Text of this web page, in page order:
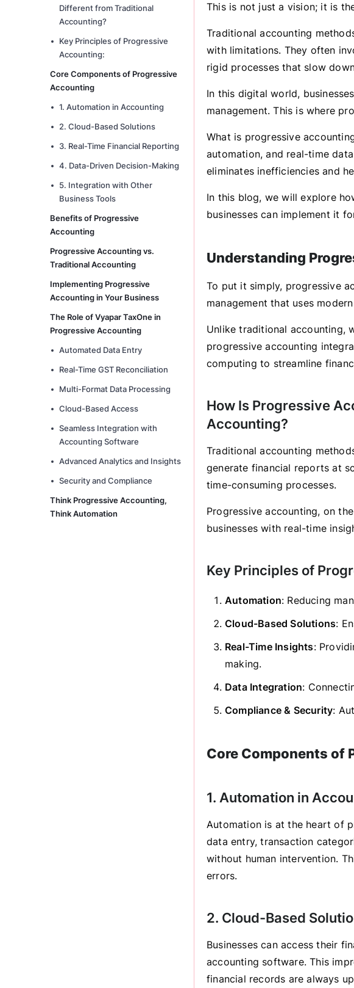
Different from Traditional
Accounting?
Key Principles of Progressive
Accounting:
Core Components of Progressive
Accounting
1. Automation in Accounting
2. Cloud-Based Solutions
3. Real-Time Financial Reporting
4. Data-Driven Decision-Making
5. Integration with Other
Business Tools
Benefits of Progressive
Accounting
Progressive Accounting vs.
Traditional Accounting
Implementing Progressive
Accounting in Your Business
The Role of Vyapar TaxOne in
Progressive Accounting
Automated Data Entry
Real-Time GST Reconciliation
Multi-Format Data Processing
Cloud-Based Access
Seamless Integration with
Accounting Software
Advanced Analytics and Insights
Security and Compliance
Think Progressive Accounting,
Think Automation
This is not just a vision; it is
Traditional accounting
with limitations. They often
rigid processes that slow
In this digital world,
management. This is where
What is progressive
automation, and real-time
eliminates inefficiencies and
In this blog, we will explore
businesses can implement it
Understanding
To put it simply, progressive
management that uses
Unlike traditional accounting,
progressive accounting
computing to streamline
How Is Progressive
Accounting?
Traditional accounting
generate financial reports at
time-consuming processes.
Progressive accounting, on
businesses with real-time
Key Principles of
Automation: Reducing
Cloud-Based Solutions:
Real-Time Insights:
making.
Data Integration:
Compliance & Security:
Core Components of
1. Automation in
Automation is at the heart of
data entry, transaction
without human intervention.
errors.
2. Cloud-Based
Businesses can access their
accounting software. This
financial records are always